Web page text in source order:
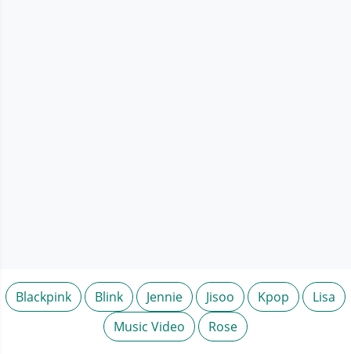
Blackpink Blink Jennie Jisoo Kpop
Lisa
Music Video
Rose